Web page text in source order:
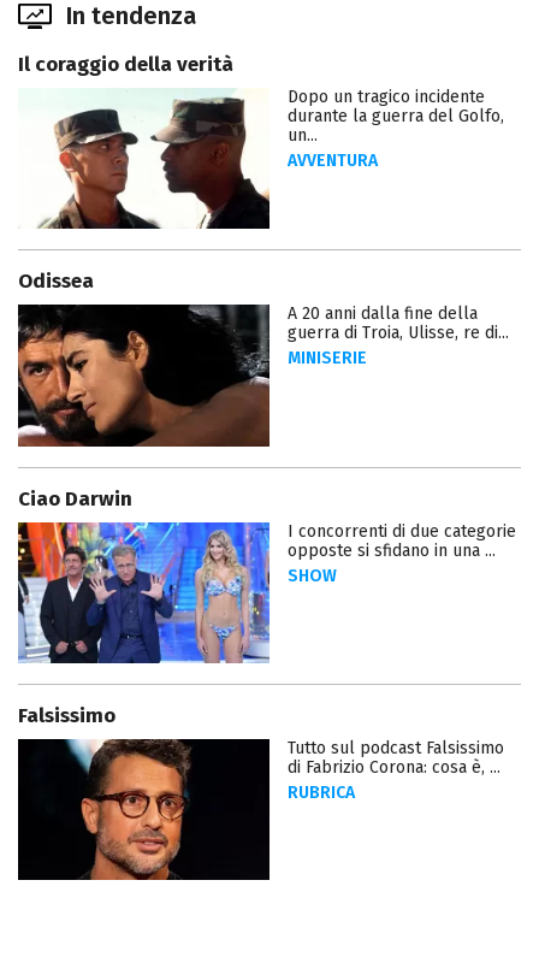
In tendenza
Il coraggio della verità
Dopo un tragico incidente
durante la guerra del Golfo,
un...
AVVENTURA
Odissea
A 20 anni dalla fine della
guerra di Troia, Ulisse, re di...
MINISERIE
Ciao Darwin
I concorrenti di due categorie
opposte si sfidano in una ...
SHOW
Falsissimo
Tutto sul podcast Falsissimo
di Fabrizio Corona: cosa è, ...
RUBRICA